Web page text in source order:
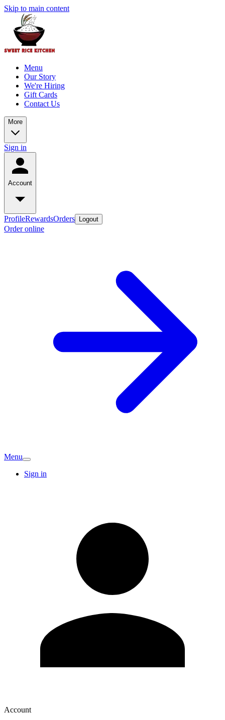
Skip to main content
Menu
Our Story
We're Hiring
Gift Cards
Contact Us
More
Sign in
Account
ProfileRewardsOrders Logout
Order online
Menu
Sign in
Account